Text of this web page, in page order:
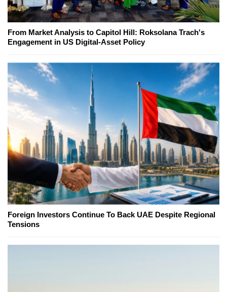
From Market Analysis to Capitol Hill: Roksolana Trach's
Engagement in US Digital-Asset Policy
Foreign Investors Continue To Back UAE Despite Regional
Tensions